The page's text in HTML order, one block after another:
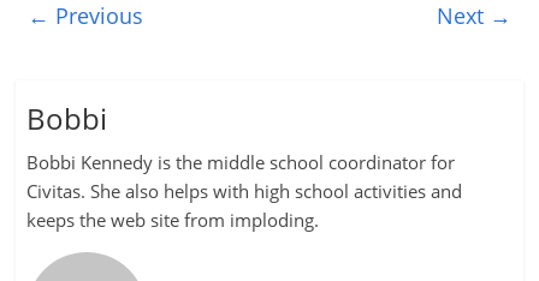
← Previous Next →
Bobbi
Bobbi Kennedy is the middle school coordinator for
Civitas. She also helps with high school activities and
keeps the web site from imploding.